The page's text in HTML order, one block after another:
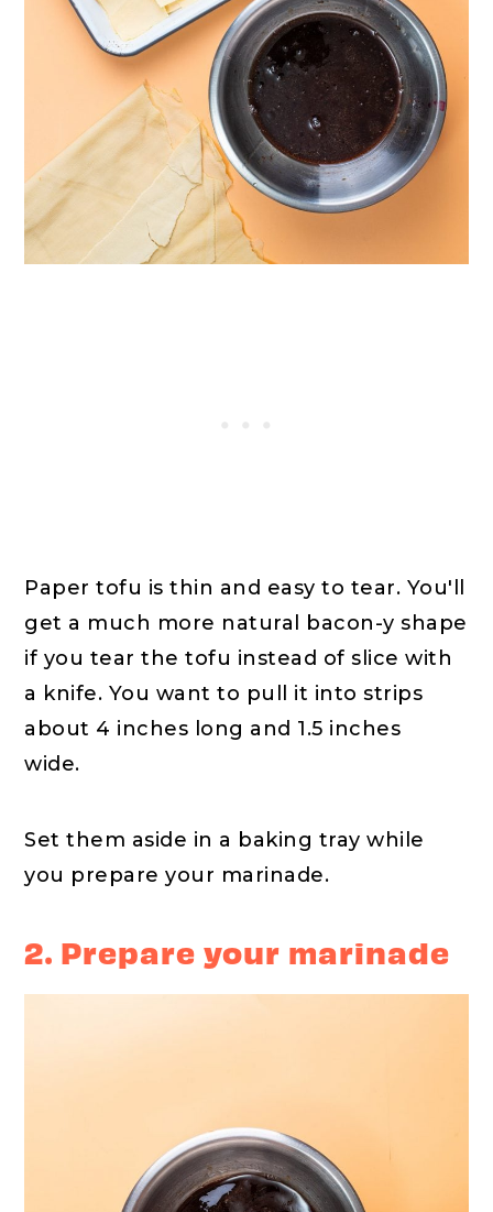
Paper tofu is thin and easy to tear. You'll
get a much more natural bacon-y shape
if you tear the tofu instead of slice with
a knife. You want to pull it into strips
about 4 inches long and 1.5 inches
wide.
Set them aside in a baking tray while
you prepare your marinade.
2. Prepare your marinade